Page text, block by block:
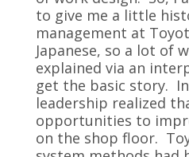
to give me a little
management at
Japanese, so a lot of
explained via an
get the basic story.
leadership realized
opportunities to
on the shop floor.